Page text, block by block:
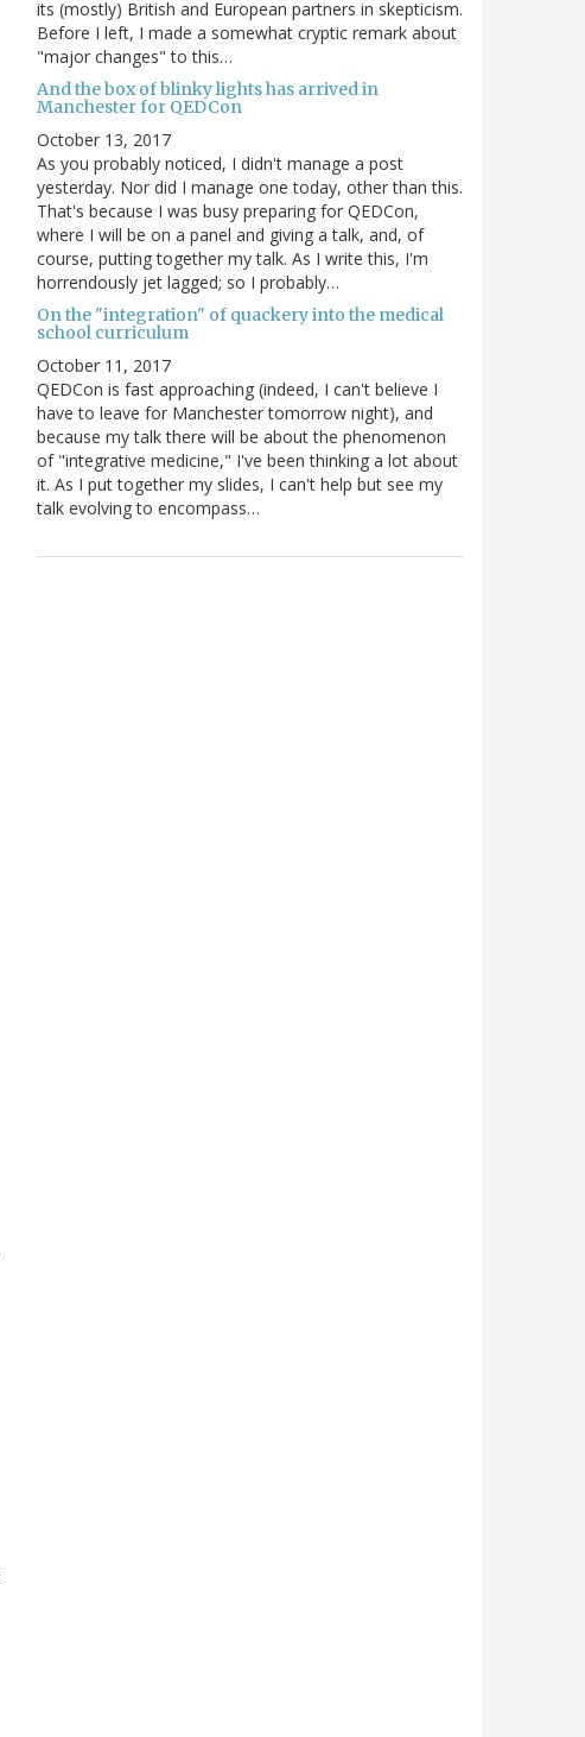
its (mostly) British and European partners in skepticism.
Before I left, I made a somewhat cryptic remark about
"major changes" to this…
And the box of blinky lights has arrived in
Manchester for QEDCon
October 13, 2017
As you probably noticed, I didn't manage a post
yesterday. Nor did I manage one today, other than this.
That's because I was busy preparing for QEDCon,
where I will be on a panel and giving a talk, and, of
course, putting together my talk. As I write this, I'm
horrendously jet lagged; so I probably…
On the "integration" of quackery into the medical
school curriculum
October 11, 2017
QEDCon is fast approaching (indeed, I can't believe I
have to leave for Manchester tomorrow night), and
because my talk there will be about the phenomenon
of "integrative medicine," I've been thinking a lot about
it. As I put together my slides, I can't help but see my
talk evolving to encompass…